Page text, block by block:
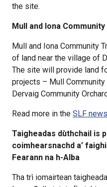
the site.
Mull and Iona
Mull and Iona Community
of land near the village of
The site will provide land
projects – Mull
Dervaig Community
Read more in the SLF
Taigheadas dùthchail is
coimhearsnachd a’
Fearann na h-Alba
Tha trì iomairtean